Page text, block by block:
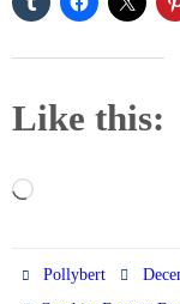
Like this:
Loading…
Pollybert